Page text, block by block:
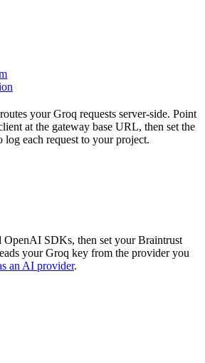
routes your Groq requests server-side. Point
at the gateway base URL, then set the
log each request to your project.
OpenAI SDKs, then set your Braintrust
your Groq key from the provider you
an AI provider.